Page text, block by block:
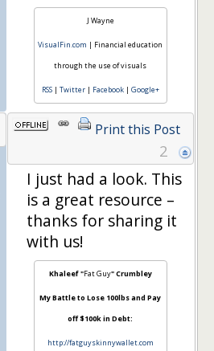
J Wayne
VisualFin.com | Financial education
through the use of visuals
RSS| Twitter| Facebook| Google+
Print this Post
2
I just had a look. This
is a great resource –
thanks for sharing it
with us!
Khaleef "Fat Guy" Crumbley
My Battle to Lose 100lbs and Pay
off $100k in Debt:
http://fatguyskinnywallet.com